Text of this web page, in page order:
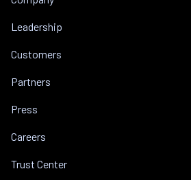
Leadership
Customers
Partners
Press
Careers
Trust Center